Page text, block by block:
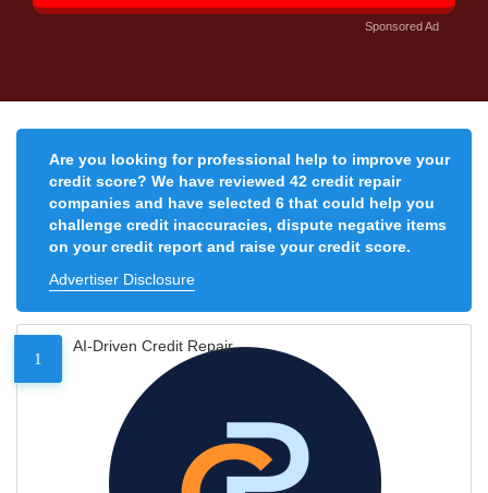
Sponsored Ad
Are you looking for professional help to improve your
credit score? We have reviewed 42 credit repair
companies and have selected 6 that could help you
challenge credit inaccuracies, dispute negative items
on your credit report and raise your credit score.
Advertiser Disclosure
1
AI-Driven Credit Repair